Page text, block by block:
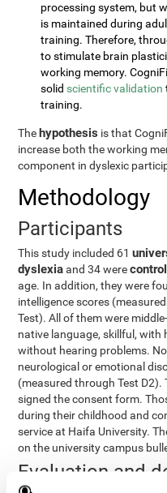
processing system, but
is maintained during
training. Therefore,
to stimulate brain
working memory.
solid scientific validation
training.
The hypothesis is that
increase both the working
component in dyslexic
Methodology
Participants
This study included 61
dyslexiaand 34 were
age. In addition, they were
intelligence scores
Test). All of them were
native language, skillful, with
without hearing problems.
neurological or emotional
(measured through Test D2).
signed the consent form.
during their childhood and
service at Haifa University.
on the university campus
Evaluation and